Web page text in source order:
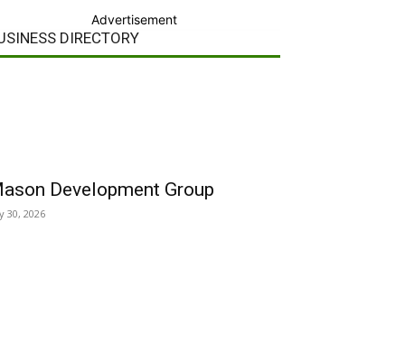
Advertisement
DIRECTORY
Development Group
30, 2026